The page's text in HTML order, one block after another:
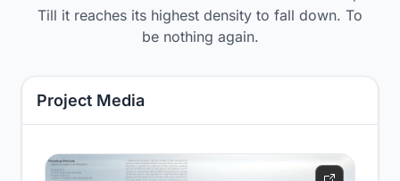
Till it reaches its highest density to fall down. To
be nothing again.
Project Media